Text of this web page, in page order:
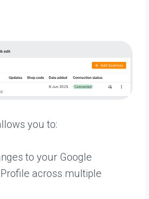
you to:
to your Google
across multiple